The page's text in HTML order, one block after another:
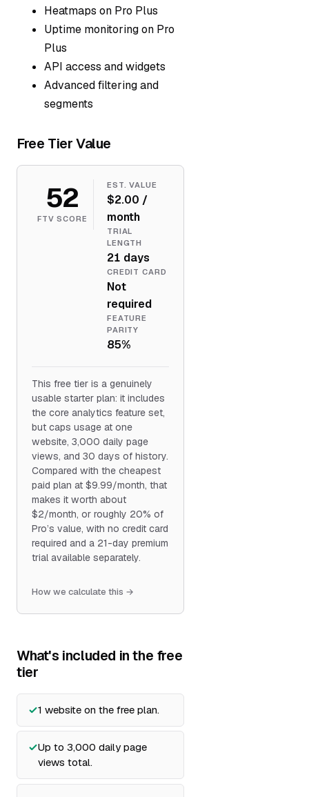
Heatmaps on Pro Plus
Uptime monitoring on Pro
Plus
API access and widgets
Advanced filtering and
segments
Free Tier Value
52
FTV SCORE
EST. VALUE
$2.00 /
month
TRIAL
LENGTH
21 days
CREDIT CARD
Not
required
FEATURE
PARITY
85%
This free tier is a genuinely
usable starter plan: it includes
the core analytics feature set,
but caps usage at one
website, 3,000 daily page
views, and 30 days of history.
Compared with the cheapest
paid plan at $9.99/month, that
makes it worth about
$2/month, or roughly 20% of
Pro’s value, with no credit card
required and a 21-day premium
trial available separately.
How we calculate this →
What's included in the free
tier
1 website on the free plan.
Up to 3,000 daily page
views total.